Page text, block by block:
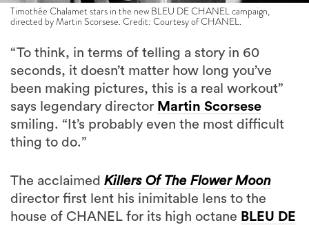
Timothée Chalamet stars in the new BLEU DE CHANEL campaign,
directed by Martin Scorsese. Credit: Courtesy of CHANEL.
“To think, in terms of telling a story in 60
seconds, it doesn’t matter how long you’ve
been making pictures, this is a real workout”
says legendary director Martin Scorsese
smiling. “It’s probably even the most difficult
thing to do.”
The acclaimed Killers Of The Flower Moon
director first lent his inimitable lens to the
house of CHANEL for its high octane BLEU DE